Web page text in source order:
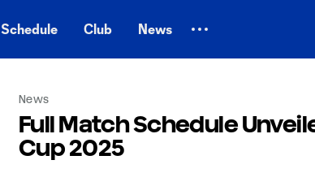
Schedule Club News
News
Full Match Schedule
Cup 2025